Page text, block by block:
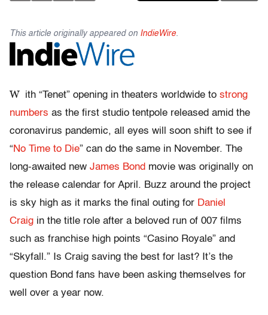
This article originally appeared on IndieWire.
W ith “Tenet” opening in theaters worldwide to strong
numbers as the first studio tentpole released amid the
coronavirus pandemic, all eyes will soon shift to see if
“No Time to Die” can do the same in November. The
long-awaited new James Bond movie was originally on
the release calendar for April. Buzz around the project
is sky high as it marks the final outing for Daniel
Craig in the title role after a beloved run of 007 films
such as franchise high points “Casino Royale” and
“Skyfall.” Is Craig saving the best for last? It’s the
question Bond fans have been asking themselves for
well over a year now.